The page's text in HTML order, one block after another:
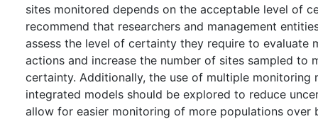
sites monitored depends on the acceptable level of
recommend that researchers and management
assess the level of certainty they require to evaluate
actions and increase the number of sites sampled to
certainty. Additionally, the use of multiple monitoring
integrated models should be explored to reduce
allow for easier monitoring of more populations over